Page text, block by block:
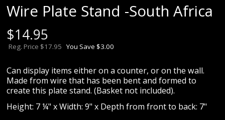
Wire Plate Stand -South Africa
$14.95
Reg. Price $17.95 You Save $3.00
Can display items either on a counter, or on the wall.
Made from wire that has been bent and formed to
create this plate stand. (Basket not included).
Height: 7 ¼" x Width: 9" x Depth from front to back: 7"